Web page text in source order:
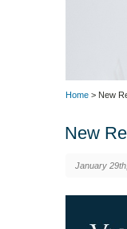
Home > New
New
January